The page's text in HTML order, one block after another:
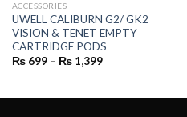
ACCESSORIES
UWELL CALIBURN G2/ GK2
VISION & TENET EMPTY
CARTRIDGE PODS
₨699 – ₨1,399Price
₨ 1,399